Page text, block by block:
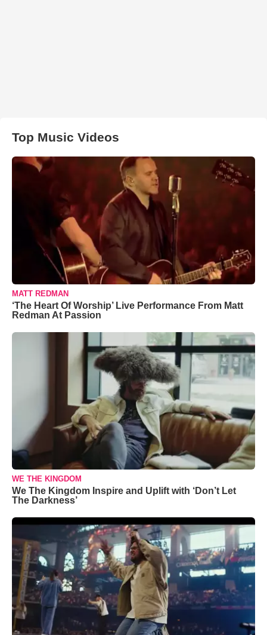
Top Music Videos
MATT REDMAN
‘The Heart Of Worship’ Live Performance From Matt
Redman At Passion
WE THE KINGDOM
We The Kingdom Inspire and Uplift with ‘Don’t Let
The Darkness’